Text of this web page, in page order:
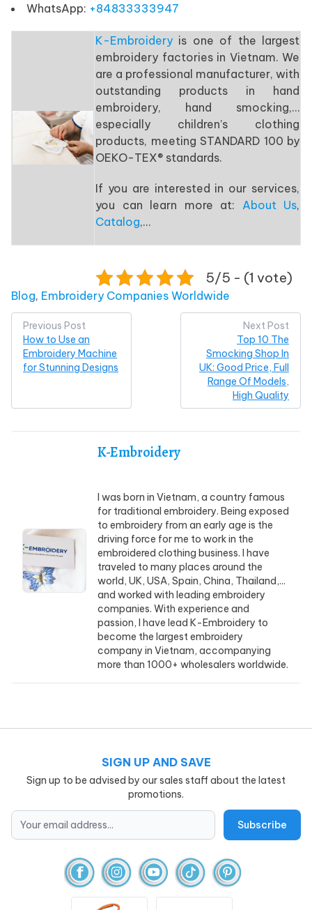
WhatsApp: +84833333947
K-Embroidery is one of the largest
embroidery factories in Vietnam. We
are a professional manufacturer, with
outstanding products in hand
embroidery, hand smocking,…
especially children’s clothing
products, meeting STANDARD 100 by
OEKO-TEX® standards.
If you are interested in our services,
you can learn more at: About Us,
Catalog,…
5/5 - (1 vote)
Posted in
Blog, Embroidery Companies Worldwide
Post
navigation
Previous Post
How to Use an
Embroidery Machine
for Stunning Designs
Next Post
Top 10 The
Smocking Shop In
UK: Good Price, Full
Range Of Models,
High Quality
K-Embroidery
I was born in Vietnam, a country famous
for traditional embroidery. Being exposed
to embroidery from an early age is the
driving force for me to work in the
embroidered clothing business. I have
traveled to many places around the
world, UK, USA, Spain, China, Thailand,...
and worked with leading embroidery
companies. With experience and
passion, I have lead K-Embroidery to
become the largest embroidery
company in Vietnam, accompanying
more than 1000+ wholesalers worldwide.
SIGN UP AND SAVE
Sign up to be advised by our sales staff about the latest
promotions.